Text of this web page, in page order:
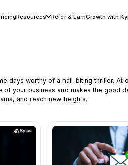
Resources Refer & EarnGrowth with
days worthy of a nail-biting thriller.
your business and makes the good
and reach new heights.